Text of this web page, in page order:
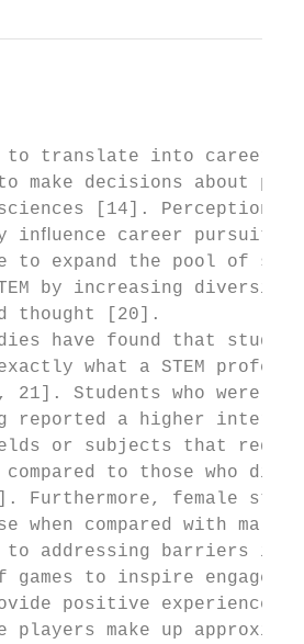
to translate into career
make decisions about
[14].
inﬂuence career
to expand the pool of
by increasing
thought [20].
have found that
exactly what a STEM
21]. Students who were
reported a higher
ﬁelds or subjects that
compared to those who
Furthermore, female
when compared with
to addressing barriers is
games to inspire
positive
players make up